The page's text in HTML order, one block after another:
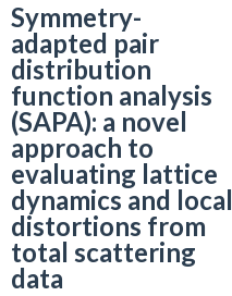
Symmetry-
adapted pair
distribution
function analysis
(SAPA): a novel
approach to
evaluating lattice
dynamics and local
distortions from
total scattering
data